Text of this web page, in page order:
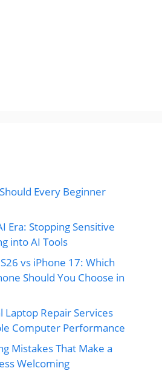
Every Beginner
Era: Stopping Sensitive
into AI Tools
vs iPhone 17: Which
Should You Choose in
Laptop Repair Services
Computer Performance
Mistakes That Make a
Welcoming